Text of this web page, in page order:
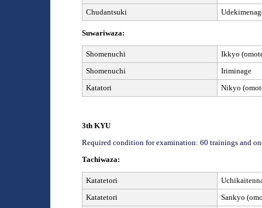
Chudantsuki
Suwariwaza:
Shomenuchi Ikkyo
Shomenuchi
Iriminage
Katatori
Nikyo
3thKYU
Required condition for examination: 60 trainings and
Tachiwaza:
Katatetori
Katatetori
Sankyo